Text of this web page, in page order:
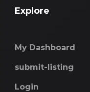
Explore
My Dashboard
submit-listing
Login